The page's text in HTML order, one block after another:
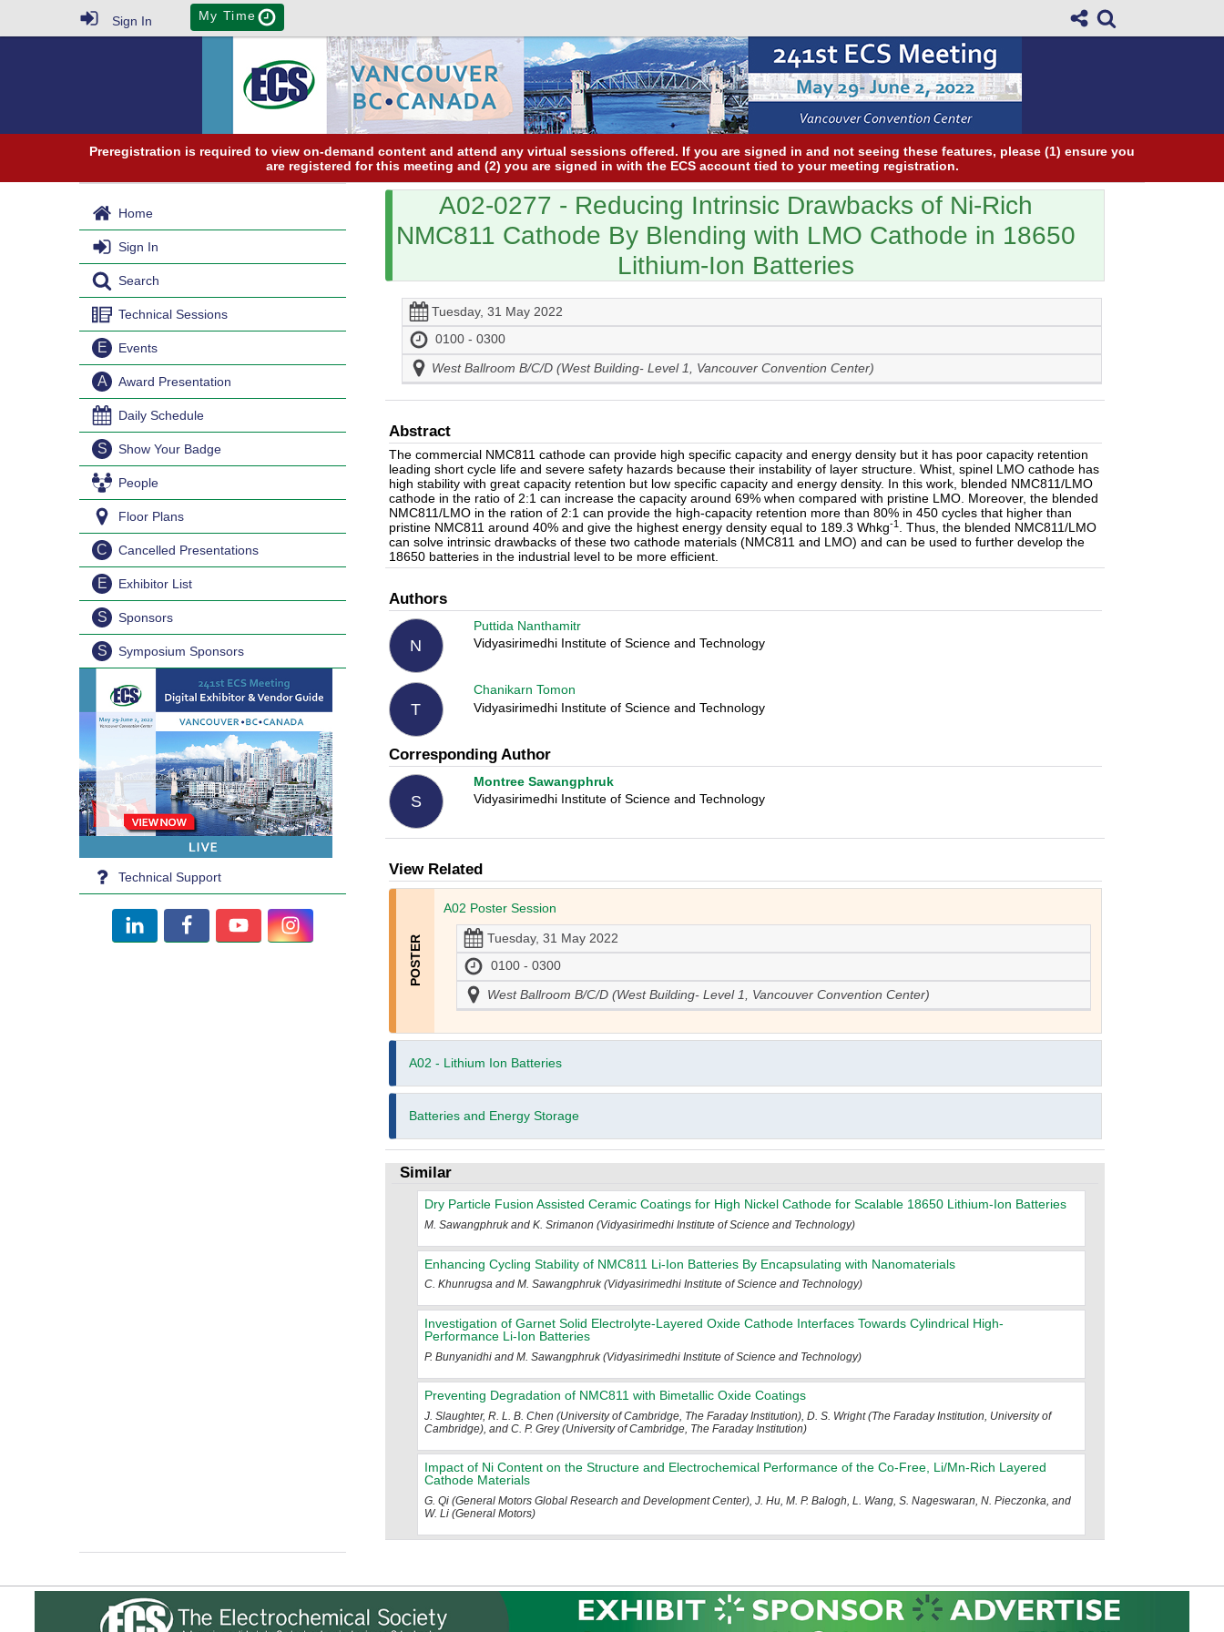
Sign In My Time
Preregistration is required to view on-demand content and attend any virtual sessions offered. If you are signed in and not seeing these features, please (1) ensure you
are registered for this meeting and (2) you are signed in with the ECS account tied to your meeting registration.
Home
Sign In
Search
Technical Sessions
E Events
A Award Presentation
Daily Schedule
S Show Your Badge
People
Floor Plans
C Cancelled Presentations
E Exhibitor List
S Sponsors
S Symposium Sponsors
Technical Support
A02-0277 - Reducing Intrinsic Drawbacks of Ni-Rich
NMC811 Cathode By Blending with LMO Cathode in 18650
Lithium-Ion Batteries
Tuesday, 31 May 2022
0100 - 0300
West Ballroom B/C/D (West Building- Level 1, Vancouver Convention Center)
Abstract
The commercial NMC811 cathode can provide high specific capacity and energy density but it has poor capacity retention
leading short cycle life and severe safety hazards because their instability of layer structure. Whist, spinel LMO cathode has
high stability with great capacity retention but low specific capacity and energy density. In this work, blended NMC811/LMO
cathode in the ratio of 2:1 can increase the capacity around 69% when compared with pristine LMO. Moreover, the blended
NMC811/LMO in the ration of 2:1 can provide the high-capacity retention more than 80% in 450 cycles that higher than
pristine NMC811 around 40% and give the highest energy density equal to 189.3 Whkg-1. Thus, the blended NMC811/LMO
can solve intrinsic drawbacks of these two cathode materials (NMC811 and LMO) and can be used to further develop the
18650 batteries in the industrial level to be more efficient.
Authors
N
Puttida Nanthamitr
Vidyasirimedhi Institute of Science and Technology
T
Chanikarn Tomon
Vidyasirimedhi Institute of Science and Technology
Corresponding Author
S
Montree Sawangphruk
Vidyasirimedhi Institute of Science and Technology
View Related
A02 Poster Session
Tuesday, 31 May 2022
0100 - 0300
West Ballroom B/C/D (West Building- Level 1, Vancouver Convention Center)
A02 - Lithium Ion Batteries
Batteries and Energy Storage
Similar
Dry Particle Fusion Assisted Ceramic Coatings for High Nickel Cathode for Scalable 18650 Lithium-Ion Batteries
M. Sawangphruk and K. Srimanon (Vidyasirimedhi Institute of Science and Technology)
Enhancing Cycling Stability of NMC811 Li-Ion Batteries By Encapsulating with Nanomaterials
C. Khunrugsa and M. Sawangphruk (Vidyasirimedhi Institute of Science and Technology)
Investigation of Garnet Solid Electrolyte-Layered Oxide Cathode Interfaces Towards Cylindrical High-
Performance Li-Ion Batteries
P. Bunyanidhi and M. Sawangphruk (Vidyasirimedhi Institute of Science and Technology)
Preventing Degradation of NMC811 with Bimetallic Oxide Coatings
J. Slaughter, R. L. B. Chen (University of Cambridge, The Faraday Institution), D. S. Wright (The Faraday Institution, University of
Cambridge), and C. P. Grey (University of Cambridge, The Faraday Institution)
Impact of Ni Content on the Structure and Electrochemical Performance of the Co-Free, Li/Mn-Rich Layered
Cathode Materials
G. Qi (General Motors Global Research and Development Center), J. Hu, M. P. Balogh, L. Wang, S. Nageswaran, N. Pieczonka, and
W. Li (General Motors)